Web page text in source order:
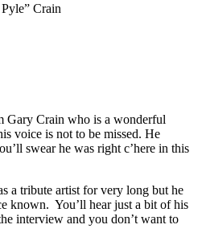
Crain
Gary Crain who is a wonderful
voice is not to be missed. He
swear he was right c’here in this
a tribute artist for very long but he
known. You’ll hear just a bit of his
interview and you don’t want to